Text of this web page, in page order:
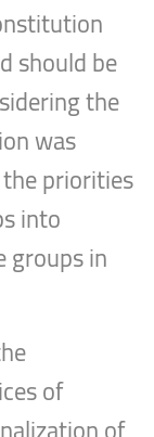
should be
the
was
priorities
into
groups in
of